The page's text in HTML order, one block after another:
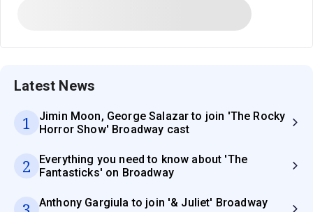
Latest News
1
Jimin Moon, George Salazar to join 'The Rocky
Horror Show' Broadway cast
2
Everything you need to know about 'The
Fantasticks' on Broadway
Anthony Gargiula to join '& Juliet' Broadway